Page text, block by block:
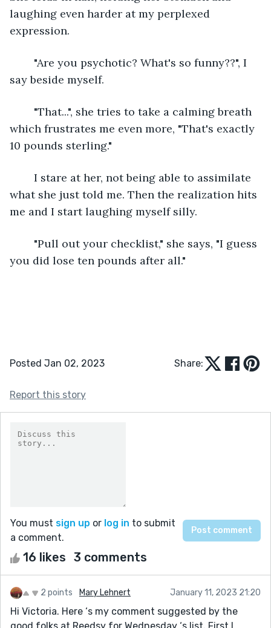
laughing even harder at my perplexed
expression.
say beside myself.
which frustrates me even more, "That's exactly
10 pounds sterling."
what she just told me. Then the realization hits
me and I start laughing myself silly.
you did lose ten pounds after all."
Posted Jan 02, 2023 Share:
Report this story
You must sign up or log in to submit
a comment.
16 likes 3 comments
2 points Mary Lehnert January 11, 2023 21:20
Hi Victoria. Here ‘s my comment suggested by the